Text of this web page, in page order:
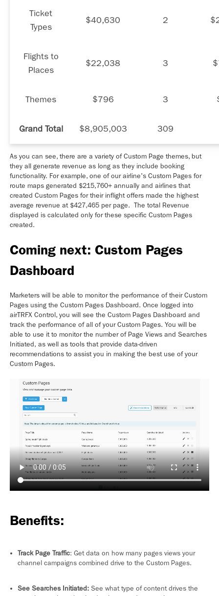
Ticket
Types
$40,630 2
Flights to
Places
$22,038 3
Themes $796 3
Grand Total $8,905,003 309
As you can see, there are a variety of Custom Page themes, but
they all generate revenue as long as they include booking
functionality. For example, one of our airline's Custom Pages for
route maps generated $215,760+ annually and airlines that
created Custom Pages for their inflight offers made the highest
average revenue at $427,465 per page. The total Revenue
displayed is calculated only for these specific Custom Pages
created.
Coming next: Custom Pages
Dashboard
Marketers will be able to monitor the performance of their Custom
Pages using the Custom Pages Dashboard. Once logged into
airTRFX Control, you will see the Custom Pages Dashboard and
track the performance of all of your Custom Pages. You will be
able to use it to monitor the number of Page Views and Searches
Initiated, as well as tools that provide data-driven
recommendations to assist you in making the best use of your
Custom Pages.
Benefits:
Track Page Traffic: Get data on how many pages views your
channel campaigns combined drive to the Custom Pages.
See Searches Initiated: See what type of content drives the